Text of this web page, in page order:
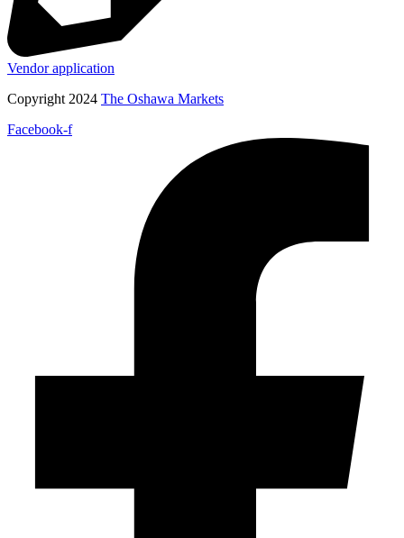
Vendor application
Copyright 2024 The Oshawa Markets
Facebook-f